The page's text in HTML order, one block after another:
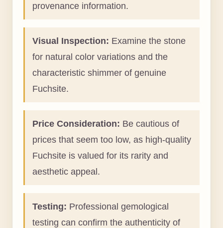
provenance information.
Visual Inspection: Examine the stone
for natural color variations and the
characteristic shimmer of genuine
Fuchsite.
Price Consideration: Be cautious of
prices that seem too low, as high-quality
Fuchsite is valued for its rarity and
aesthetic appeal.
Testing: Professional gemological
testing can confirm the authenticity of